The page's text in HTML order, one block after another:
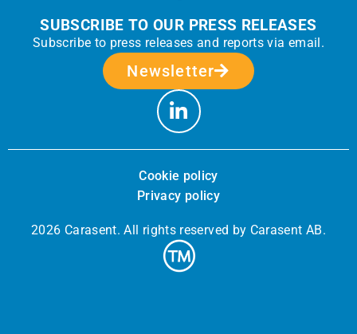
SUBSCRIBE TO OUR PRESS RELEASES
Subscribe to press releases and reports via email.
Newsletter
Cookie policy
Privacy policy
2026 Carasent. All rights reserved by Carasent AB.